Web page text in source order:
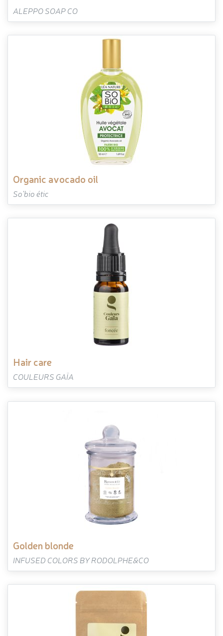
ALEPPO SOAP CO
organic avocado oil
So'bio étic
hair care
COULEURS GAÏA
golden blonde
INFUSED COLORS BY RODOLPHE&CO